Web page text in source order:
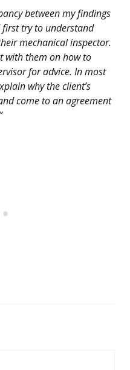
between my findings
first try to understand
mechanical inspector.
with them on how to
for advice. In most
why the client’s
come to an agreement